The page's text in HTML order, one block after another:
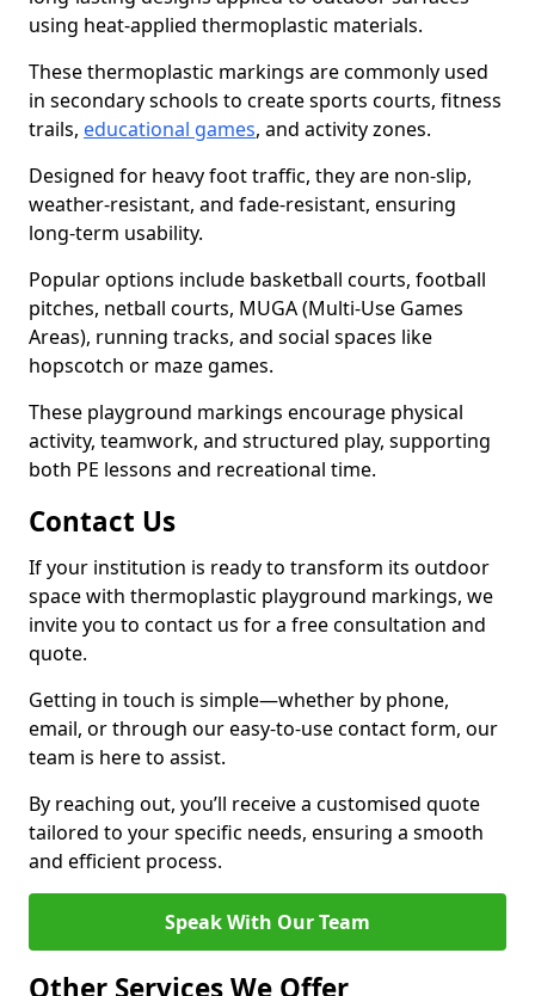
using heat-applied thermoplastic materials.
These thermoplastic markings are commonly used
in secondary schools to create sports courts, fitness
trails, educational games, and activity zones.
Designed for heavy foot traffic, they are non-slip,
weather-resistant, and fade-resistant, ensuring
long-term usability.
Popular options include basketball courts, football
pitches, netball courts, MUGA (Multi-Use Games
Areas), running tracks, and social spaces like
hopscotch or maze games.
These playground markings encourage physical
activity, teamwork, and structured play, supporting
both PE lessons and recreational time.
Contact Us
If your institution is ready to transform its outdoor
space with thermoplastic playground markings, we
invite you to contact us for a free consultation and
quote.
Getting in touch is simple—whether by phone,
email, or through our easy-to-use contact form, our
team is here to assist.
By reaching out, you’ll receive a customised quote
tailored to your specific needs, ensuring a smooth
and efficient process.
Speak With Our Team
Other Services We Offer